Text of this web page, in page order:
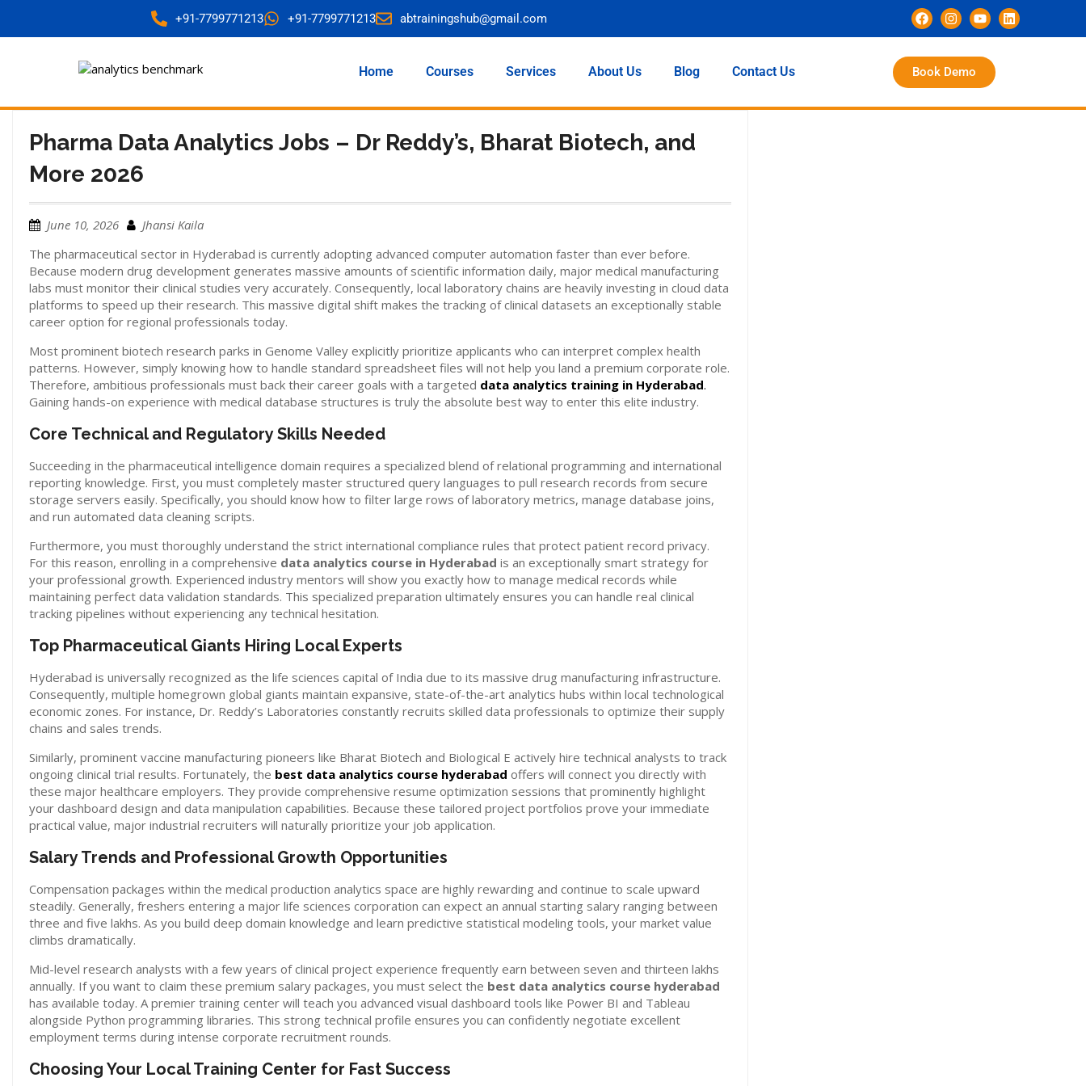
+91-7799771213 +91-7799771213 abtrainingshub@gmail.com
Home Courses Services About Us Blog Contact Us Book Demo
Pharma Data Analytics Jobs – Dr Reddy’s, Bharat Biotech, and
More 2026
June 10, 2026
Jhansi Kaila
The pharmaceutical sector in Hyderabad is currently adopting advanced computer automation faster than ever before.
Because modern drug development generates massive amounts of scientific information daily, major medical manufacturing
labs must monitor their clinical studies very accurately. Consequently, local laboratory chains are heavily investing in cloud data
platforms to speed up their research. This massive digital shift makes the tracking of clinical datasets an exceptionally stable
career option for regional professionals today.
Most prominent biotech research parks in Genome Valley explicitly prioritize applicants who can interpret complex health
patterns. However, simply knowing how to handle standard spreadsheet files will not help you land a premium corporate role.
Therefore, ambitious professionals must back their career goals with a targeted data analytics training in Hyderabad.
Gaining hands-on experience with medical database structures is truly the absolute best way to enter this elite industry.
Core Technical and Regulatory Skills Needed
Succeeding in the pharmaceutical intelligence domain requires a specialized blend of relational programming and international
reporting knowledge. First, you must completely master structured query languages to pull research records from secure
storage servers easily. Specifically, you should know how to filter large rows of laboratory metrics, manage database joins,
and run automated data cleaning scripts.
Furthermore, you must thoroughly understand the strict international compliance rules that protect patient record privacy.
For this reason, enrolling in a comprehensive data analytics course in Hyderabad is an exceptionally smart strategy for
your professional growth. Experienced industry mentors will show you exactly how to manage medical records while
maintaining perfect data validation standards. This specialized preparation ultimately ensures you can handle real clinical
tracking pipelines without experiencing any technical hesitation.
Top Pharmaceutical Giants Hiring Local Experts
Hyderabad is universally recognized as the life sciences capital of India due to its massive drug manufacturing infrastructure.
Consequently, multiple homegrown global giants maintain expansive, state-of-the-art analytics hubs within local technological
economic zones. For instance, Dr. Reddy’s Laboratories constantly recruits skilled data professionals to optimize their supply
chains and sales trends.
Similarly, prominent vaccine manufacturing pioneers like Bharat Biotech and Biological E actively hire technical analysts to track
ongoing clinical trial results. Fortunately, the best data analytics course hyderabad offers will connect you directly with
these major healthcare employers. They provide comprehensive resume optimization sessions that prominently highlight
your dashboard design and data manipulation capabilities. Because these tailored project portfolios prove your immediate
practical value, major industrial recruiters will naturally prioritize your job application.
Salary Trends and Professional Growth Opportunities
Compensation packages within the medical production analytics space are highly rewarding and continue to scale upward
steadily. Generally, freshers entering a major life sciences corporation can expect an annual starting salary ranging between
three and five lakhs. As you build deep domain knowledge and learn predictive statistical modeling tools, your market value
climbs dramatically.
Mid-level research analysts with a few years of clinical project experience frequently earn between seven and thirteen lakhs
annually. If you want to claim these premium salary packages, you must select the best data analytics course hyderabad
has available today. A premier training center will teach you advanced visual dashboard tools like Power BI and Tableau
alongside Python programming libraries. This strong technical profile ensures you can confidently negotiate excellent
employment terms during intense corporate recruitment rounds.
Choosing Your Local Training Center for Fast Success